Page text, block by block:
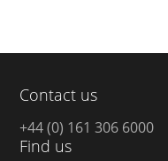
Contact us
+44 (0) 161 306 6000
Find us